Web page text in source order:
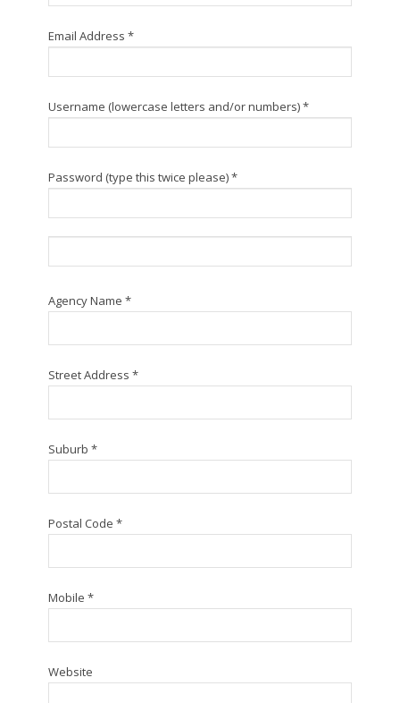
Email Address *
Username (lowercase letters and/or numbers) *
Password (type this twice please) *
Agency Name *
Street Address *
Suburb *
Postal Code *
Mobile *
Website